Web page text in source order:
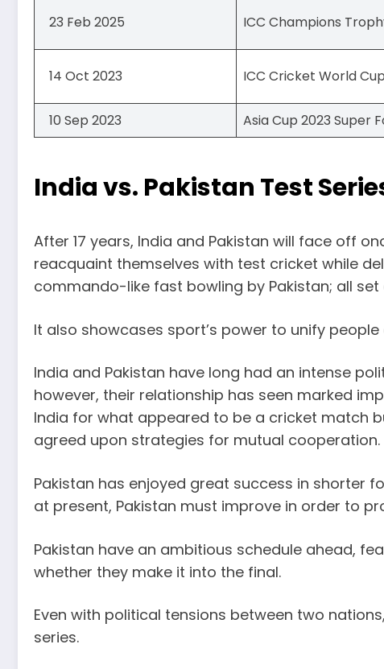
23 Feb 2025 ICC Champions
14 Oct 2023 ICC Cricket World
10 Sep 2023
Asia Cup 2023 Super
India vs. Pakistan Test
After 17 years, India and Pakistan will face off
reacquaint themselves with test cricket while
commando-like fast bowling by Pakistan; all
It also showcases sport’s power to unify
India and Pakistan have long had an intense
however, their relationship has seen marked
India for what appeared to be a cricket match
agreed upon strategies for mutual cooperation.
Pakistan has enjoyed great success in shorter
at present, Pakistan must improve in order to
Pakistan have an ambitious schedule ahead,
whether they make it into the final.
Even with political tensions between two
series.